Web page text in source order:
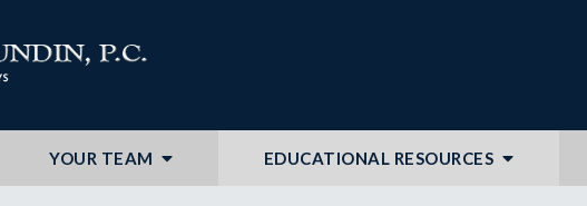
YOUR TEAM EDUCATIONAL RESOURCES